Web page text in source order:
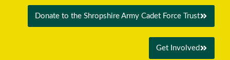
Donate to the Shropshire Army Cadet Force Trust
Get Involved